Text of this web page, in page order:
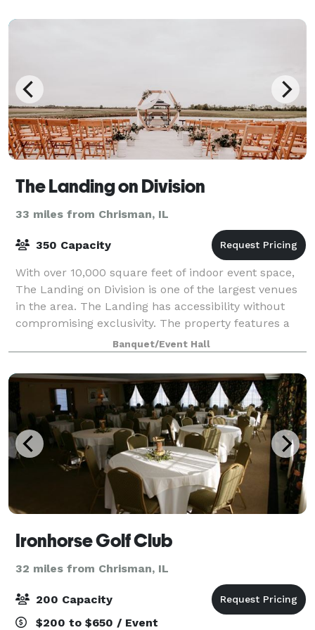
The Landing on Division
33 miles from Chrisman, IL
350 Capacity
With over 10,000 square feet of indoor event space,
The Landing on Division is one of the largest venues
in the area. The Landing has accessibility without
compromising exclusivity. The property features a
beautiful 2-acre pond surrounded
Banquet/Event Hall
Ironhorse Golf Club
32 miles from Chrisman, IL
200 Capacity
$200 to $650 / Event